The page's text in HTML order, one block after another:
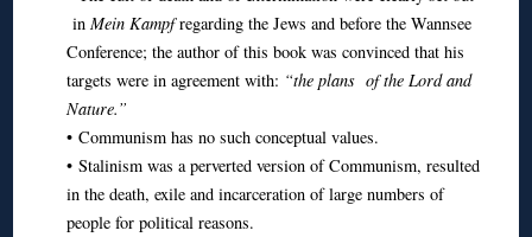
in Mein Kampfregarding the Jews and before the Wannsee
Conference; the author of this book was convinced that his
targets were in agreement with: “the plans of the Lord and
Nature.”
• Communism has no such conceptual values.
• Stalinism was a perverted version of Communism, resulted
in the death, exile and incarceration of large numbers of
people for political reasons.